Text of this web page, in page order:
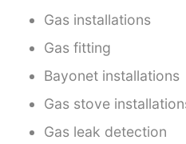
Gas installations
Gas fitting
Bayonet installations
Gas stove
Gas leak detection